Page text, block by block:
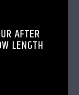
AFTER
LENGTH